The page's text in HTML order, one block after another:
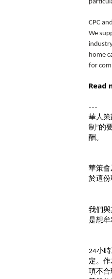
CPC
We
home
for
Read
---
華人策
制 ”的
酬。
華策
於這份
我們
是想牟
24小
定。
項不